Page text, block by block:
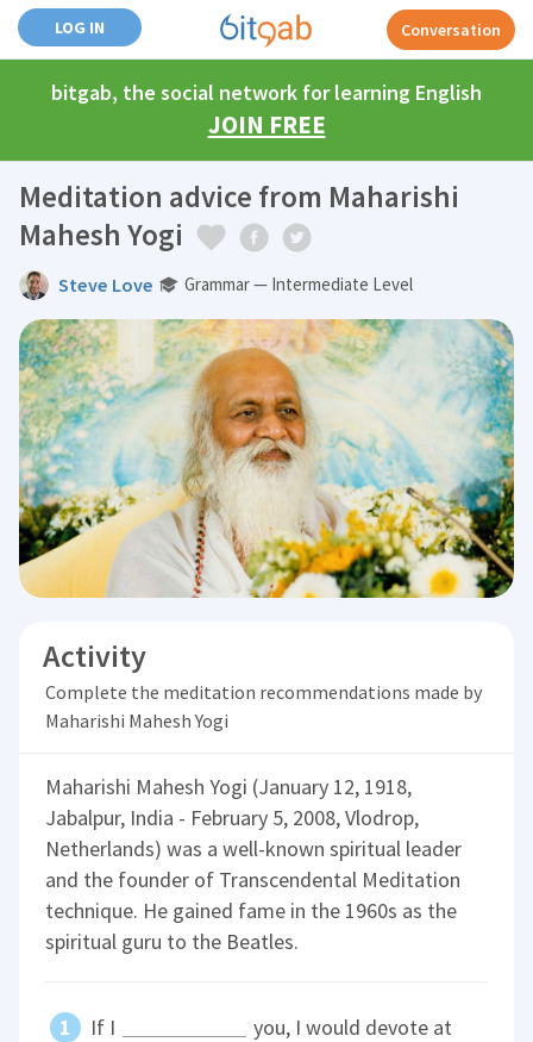
LOG IN Conversation
bitgab, the social network for learning English
JOIN FREE
Meditation advice from Maharishi
Mahesh Yogi
Steve Love Grammar — Intermediate Level
Activity
Complete the meditation recommendations made by
Maharishi Mahesh Yogi
Maharishi Mahesh Yogi (January 12, 1918,
Jabalpur, India - February 5, 2008, Vlodrop,
Netherlands) was a well-known spiritual leader
and the founder of Transcendental Meditation
technique. He gained fame in the 1960s as the
spiritual guru to the Beatles.
If I
you, I would devote at